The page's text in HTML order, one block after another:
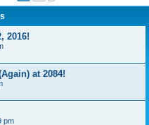
2016!
at 2084!
pm